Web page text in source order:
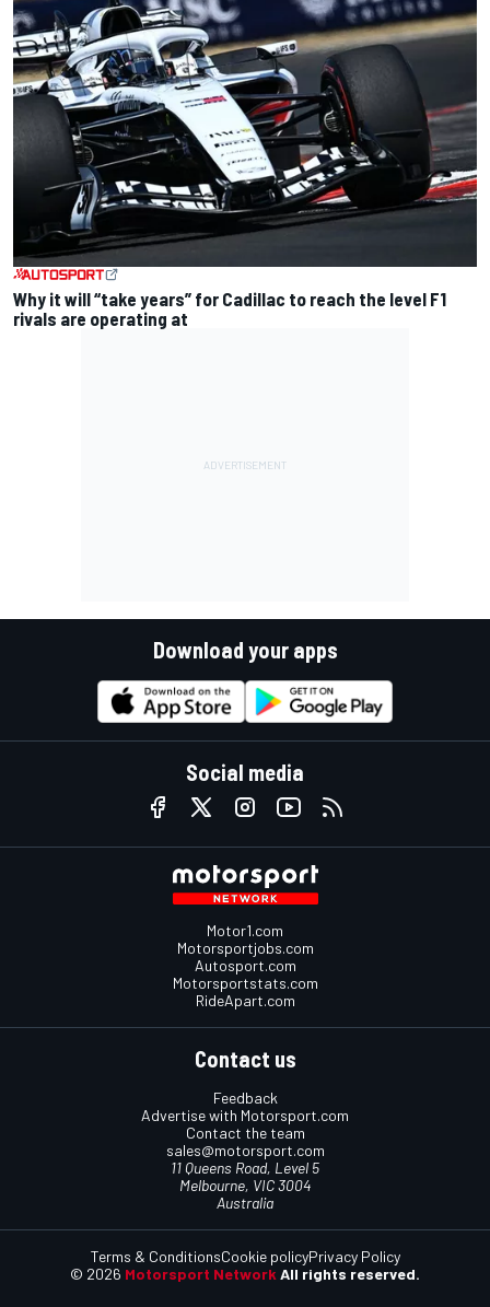
Why it will “take years” for Cadillac to reach the level F1
rivals are operating at
Download your apps
Social media
Motor1.com
Motorsportjobs.com
Autosport.com
Motorsportstats.com
RideApart.com
Contact us
Feedback
Advertise with Motorsport.com
Contact the team
sales@motorsport.com
11 Queens Road, Level 5
Melbourne, VIC 3004
Australia
© 2026 Motorsport Network All rights reserved.
Terms & ConditionsCookie policyPrivacy Policy